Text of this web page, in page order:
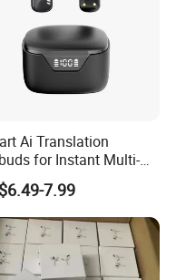
twice to skip through
Ai Translation
for Instant Multi-
Interpretation
7.99